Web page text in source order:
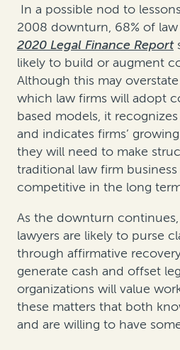
In a possible nod to
2008 downturn, 68% of
2020 Legal Finance Report
likely to build or augment
Although this may
which law firms will adopt
based models, it
and indicates firms’
they will need to make
traditional law firm
competitive in the long
As the downturn
lawyers are likely to purse
through affirmative
generate cash and offset
organizations will value
these matters that both
and are willing to have